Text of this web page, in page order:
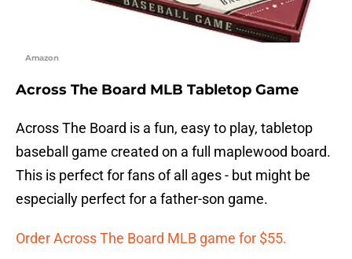
Amazon
Across The Board MLB Tabletop Game
Across The Board is a fun, easy to play, tabletop
baseball game created on a full maplewood board.
This is perfect for fans of all ages - but might be
especially perfect for a father-son game.
Order Across The Board MLB game for $55.